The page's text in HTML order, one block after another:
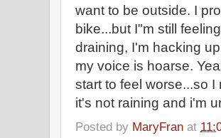
want to be outside. I
bike...but I"m still
draining, I'm hacking
my voice is hoarse.
start to feel worse...so
it's not raining and i'm
Posted by MaryFran at